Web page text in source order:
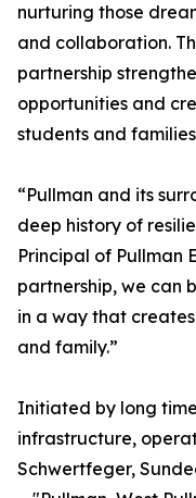
nurturing those
and collaboration.
partnership
opportunities and
students and
“Pullman and its
deep history of
Principal of Pullman
partnership, we can
in a way that
and family.”
Initiated by long
infrastructure,
Schwertfeger,